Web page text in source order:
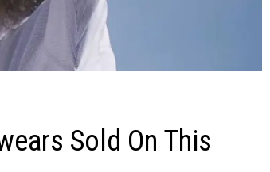
Sold On This